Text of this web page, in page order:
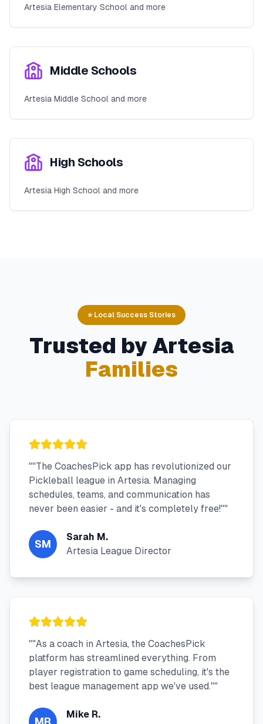
Artesia Elementary School and more
Middle Schools
Artesia Middle School and more
High Schools
Artesia High School and more
⭐ Local Success Stories
Trusted by Artesia
Families
""The CoachesPick app has revolutionized our
Pickleball league in Artesia. Managing
schedules, teams, and communication has
never been easier - and it's completely free!""
SM
Sarah M.
Artesia League Director
""As a coach in Artesia, the CoachesPick
platform has streamlined everything. From
player registration to game scheduling, it's the
best league management app we've used.""
MR
Mike R.